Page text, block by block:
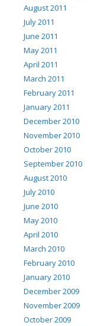
August 2011
July 2011
June 2011
May 2011
April 2011
March 2011
February 2011
January 2011
December 2010
November 2010
October 2010
September 2010
August 2010
July 2010
June 2010
May 2010
April 2010
March 2010
February 2010
January 2010
December 2009
November 2009
October 2009